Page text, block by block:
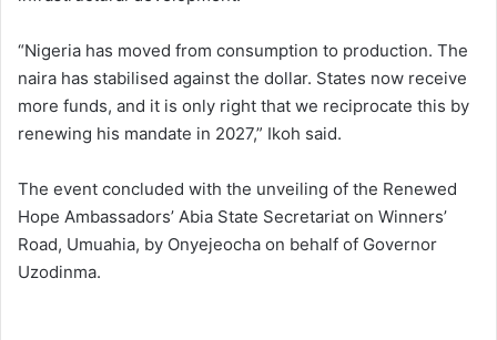
“Nigeria has moved from consumption to production. The
naira has stabilised against the dollar. States now receive
more funds, and it is only right that we reciprocate this by
renewing his mandate in 2027,” Ikoh said.
The event concluded with the unveiling of the Renewed
Hope Ambassadors’ Abia State Secretariat on Winners’
Road, Umuahia, by Onyejeocha on behalf of Governor
Uzodinma.